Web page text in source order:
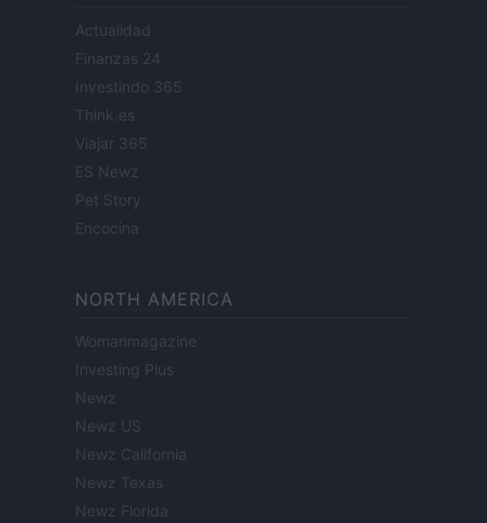
Actualidad
Finanzas 24
Investindo 365
Think.es
Viajar 365
ES Newz
Pet Story
Encocina
NORTH AMERICA
Womanmagazine
Investing Plus
Newz
Newz US
Newz California
Newz Texas
Newz Florida